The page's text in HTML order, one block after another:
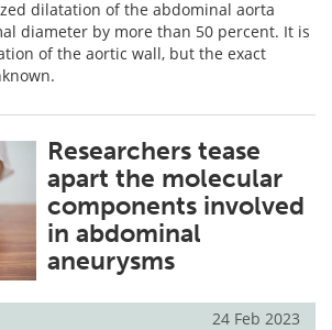
Become a Member
dilatation of the abdominal aorta
diameter by more than 50 percent. It is
of the aortic wall, but the exact
Researchers tease
apart the molecular
components involved
in abdominal
aneurysms
24 Feb 2023